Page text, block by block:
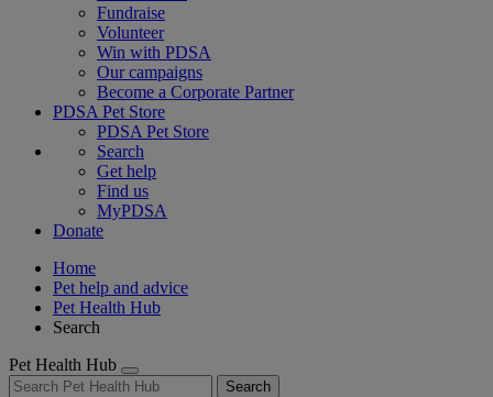
Fundraise
Volunteer
Win with PDSA
Our campaigns
Become a Corporate Partner
PDSA Pet Store
PDSA Pet Store
Search
Get help
Find us
MyPDSA
Donate
Home
Pet help and advice
Pet Health Hub
Search
Pet Health Hub
Search